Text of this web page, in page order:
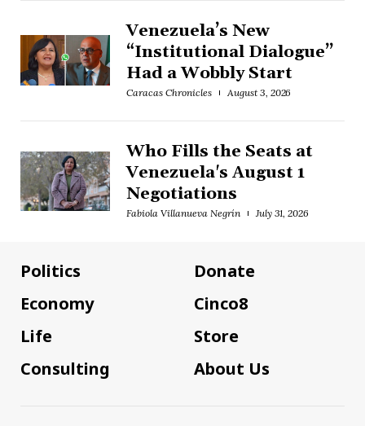
Venezuela’s New
“Institutional Dialogue”
Had a Wobbly Start
Caracas Chronicles August 3, 2026
Who Fills the Seats at
Venezuela's August 1
Negotiations
Fabiola Villanueva Negrín July 31, 2026
Politics
Economy
Life
Consulting
Donate
Cinco8
Store
About Us